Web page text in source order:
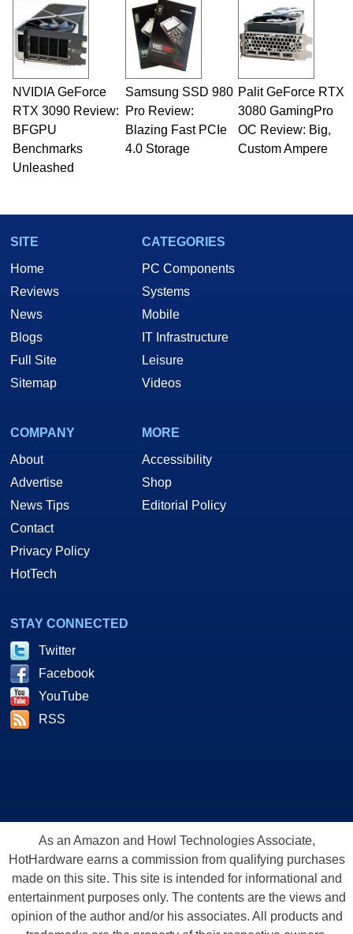
NVIDIA GeForce
RTX 3090 Review:
BFGPU
Benchmarks
Unleashed
Samsung SSD 980
Pro Review:
Blazing Fast PCIe
4.0 Storage
Palit GeForce RTX
3080 GamingPro
OC Review: Big,
Custom Ampere
SITE
Home
Reviews
News
Blogs
Full Site
Sitemap
CATEGORIES
PC Components
Systems
Mobile
IT Infrastructure
Leisure
Videos
COMPANY
About
Advertise
News Tips
Contact
Privacy Policy
HotTech
MORE
Accessibility
Shop
Editorial Policy
STAY CONNECTED
Twitter
Facebook
YouTube
RSS
As an Amazon and Howl Technologies Associate,
HotHardware earns a commission from qualifying purchases
made on this site. This site is intended for informational and
entertainment purposes only. The contents are the views and
opinion of the author and/or his associates. All products and